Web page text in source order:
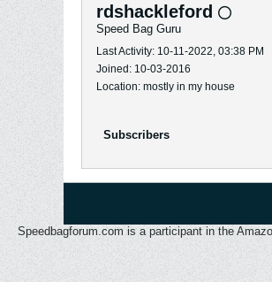
rdshackleford
Speed Bag Guru
Last Activity: 10-11-2022, 03:38 PM
Joined: 10-03-2016
Location: mostly in my house
Subscribers
Speedbagforum.com is a participant in the